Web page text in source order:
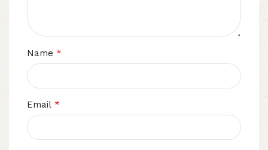
Name *
Email *